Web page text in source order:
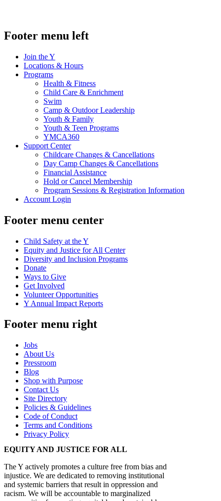
Footer menu left
Join the Y
Locations & Hours
Programs
Health & Fitness
Child Care & Enrichment
Swim
Camp & Outdoor Leadership
Youth & Family
Youth & Teen Programs
YMCA360
Support Center
Childcare Changes & Cancellations
Day Camp Changes & Cancellations
Financial Assistance
Hold or Cancel Membership
Program Sessions & Registration Information
Account Login
Footer menu center
Child Safety at the Y
Equity and Justice for All Center
Diversity and Inclusion Programs
Donate
Ways to Give
Get Involved
Volunteer Opportunities
Y Annual Impact Reports
Footer menu right
Jobs
About Us
Pressroom
Blog
Shop with Purpose
Contact Us
Site Directory
Policies & Guidelines
Code of Conduct
Terms and Conditions
Privacy Policy
EQUITY AND JUSTICE FOR ALL
The Y actively promotes a culture free from bias and
injustice. We are dedicated to removing institutional
and systemic barriers that result in oppression and
racism. We will be accountable to marginalized